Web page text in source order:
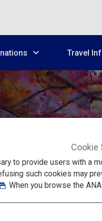
Travel
Train Trip in
Cookie
to provide users with a
such cookies may
. When you browse the